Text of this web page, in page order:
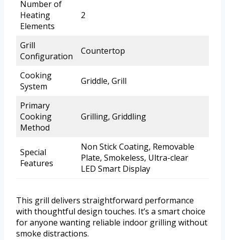
Number of
Heating
Elements
2
Grill
Configuration
Countertop
Cooking
System
Griddle, Grill
Primary
Cooking
Method
Grilling, Griddling
Special
Features
Non Stick Coating, Removable
Plate, Smokeless, Ultra-clear
LED Smart Display
This grill delivers straightforward performance
with thoughtful design touches. It’s a smart choice
for anyone wanting reliable indoor grilling without
smoke distractions.